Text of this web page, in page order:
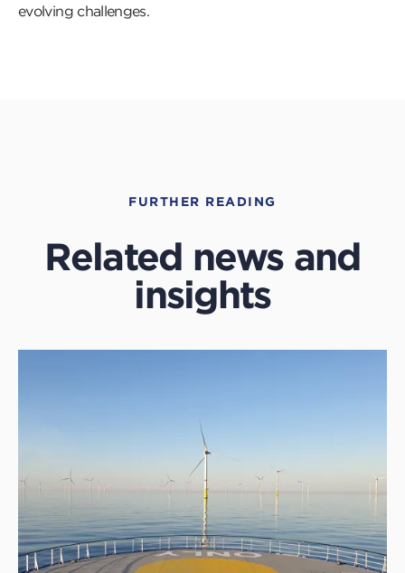
evolving challenges.
FURTHER READING
Related news and
insights